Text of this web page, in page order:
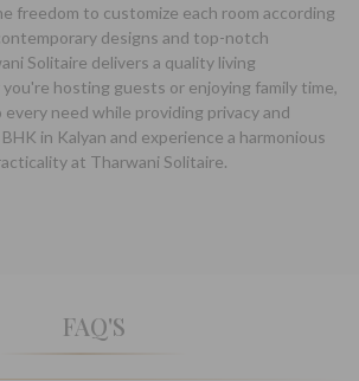
freedom to customize each room according
designs and top-notch
Solitaire delivers a quality living
hosting guests or enjoying family time,
need while providing privacy and
in Kalyan and experience a harmonious
at Tharwani Solitaire.
FAQ'S